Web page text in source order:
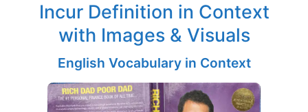
Incur Definition in Context
with Images & Visuals
English Vocabulary in Context